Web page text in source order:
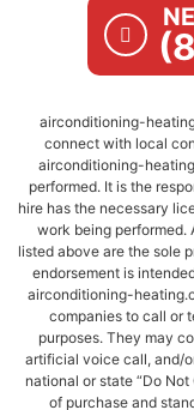
airconditioning-
connect with local
airconditioning-
performed. It is the
hire has the necessary
work being performed.
listed above are the sole
endorsement is
airconditioning-
companies to call or
purposes. They may
artificial voice call, and/
national or state “Do
of purchase and